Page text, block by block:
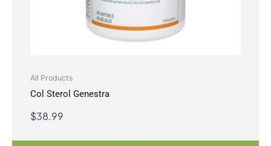
All Products
Col Sterol Genestra
$38.99